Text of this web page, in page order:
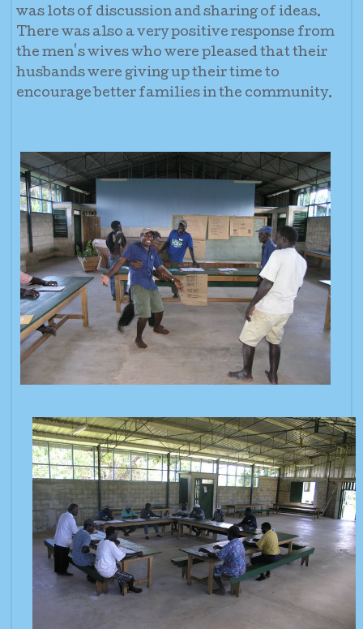
was lots of discussion and sharing of ideas.
There was also a very positive response from
the men's wives who were pleased that their
husbands were giving up their time to
encourage better families in the community.